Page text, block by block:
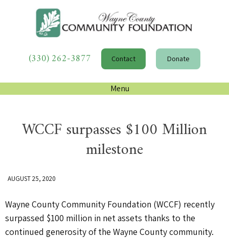
(330) 262-3877 Contact Donate
Menu
WCCF surpasses $100 Million
milestone
AUGUST 25, 2020
Wayne County Community Foundation (WCCF) recently
surpassed $100 million in net assets thanks to the
continued generosity of the Wayne County community.